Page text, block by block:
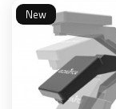
Add to
New